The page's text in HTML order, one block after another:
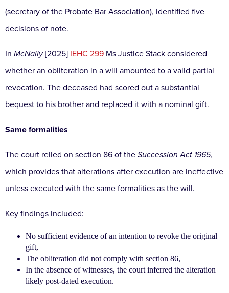
(secretary of the Probate Bar Association), identified five
decisions of note.
In McNally[2025] IEHC 299 Ms Justice Stack considered
whether an obliteration in a will amounted to a valid partial
revocation. The deceased had scored out a substantial
bequest to his brother and replaced it with a nominal gift.
Same formalities
The court relied on section 86 of the Succession Act 1965,
which provides that alterations after execution are ineffective
unless executed with the same formalities as the will.
Key findings included:
No sufficient evidence of an intention to revoke the original
gift,
The obliteration did not comply with section 86,
In the absence of witnesses, the court inferred the alteration
likely post-dated execution.